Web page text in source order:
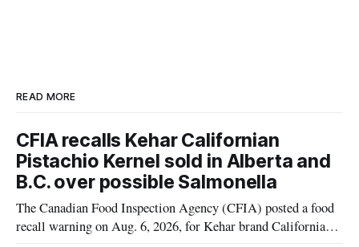
READ MORE
CFIA recalls Kehar Californian
Pistachio Kernel sold in Alberta and
B.C. over possible Salmonella
The Canadian Food Inspection Agency (CFIA) posted a food
recall warning on Aug. 6, 2026, for Kehar brand Californian